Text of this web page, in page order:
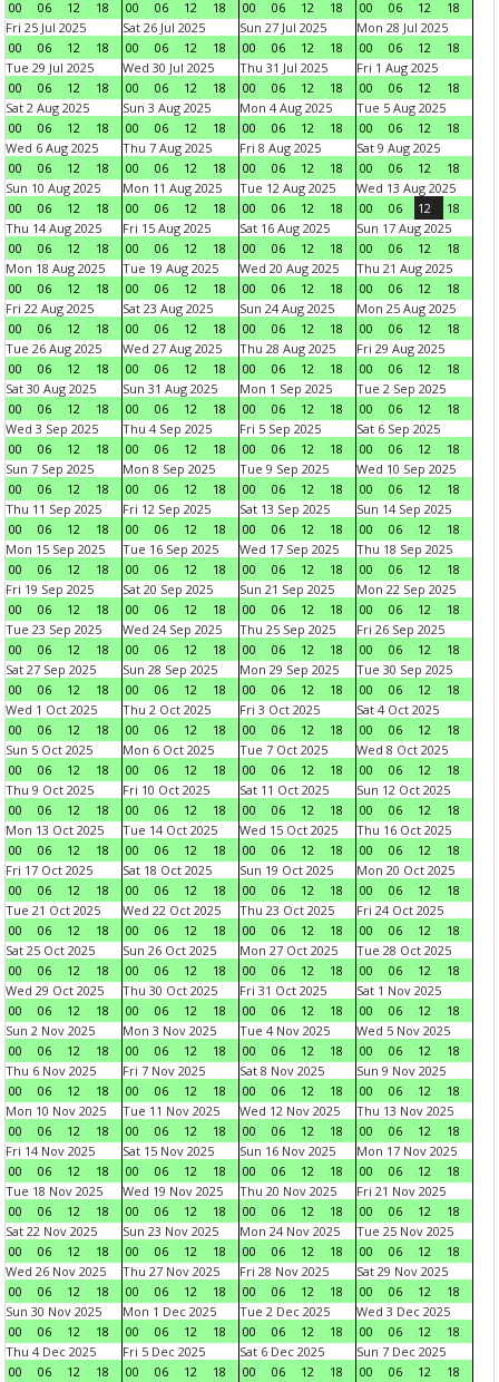
00 06 12 18 00 06 12 18 00 06 12 18 00 06 12
18
Fri 25 Jul 2025
00
06 12 18
Sat 26 Jul 2025
00
06 12 18
Sun 27 Jul 2025
00
06 12 18
Mon 28 Jul 2025
00
06 12
18
Tue 29 Jul 2025
00
06 12 18
Wed 30 Jul 2025
00
06 12 18
Thu 31 Jul 2025
00
06 12 18
Fri 1 Aug 2025
00
06 12
18
Sat 2 Aug 2025
00
06 12 18
Sun 3 Aug 2025
00
06 12 18
Mon 4 Aug 2025
00
06 12 18
Tue 5 Aug 2025
00
06 12
18
Wed 6 Aug 2025
00
06 12 18
Thu 7 Aug 2025
00
06 12 18
Fri 8 Aug 2025
00
06 12 18
Sat 9 Aug 2025
00
06 12
18
Sun 10 Aug 2025
00
06 12 18
Mon 11 Aug 2025
00
06 12 18
Tue 12 Aug 2025
00
06 12 18
Wed 13 Aug 2025
00
06 12
18
Thu 14 Aug 2025
00
06 12 18
Fri 15 Aug 2025
00
06 12 18
Sat 16 Aug 2025
00
06 12 18
Sun 17 Aug 2025
00
06 12
18
Mon 18 Aug 2025
00
06 12 18
Tue 19 Aug 2025
00
06 12 18
Wed 20 Aug 2025
00
06 12 18
Thu 21 Aug 2025
00
06 12
18
Fri 22 Aug 2025
00
06 12 18
Sat 23 Aug 2025
00
06 12 18
Sun 24 Aug 2025
00
06 12 18
Mon 25 Aug 2025
00
06 12
18
Tue 26 Aug 2025
00
06 12 18
Wed 27 Aug 2025
00
06 12 18
Thu 28 Aug 2025
00
06 12 18
Fri 29 Aug 2025
00
06 12
18
Sat 30 Aug 2025
00
06 12 18
Sun 31 Aug 2025
00
06 12 18
Mon 1 Sep 2025
00
06 12 18
Tue 2 Sep 2025
00
06 12
18
Wed 3 Sep 2025
00
06 12 18
Thu 4 Sep 2025
00
06 12 18
Fri 5 Sep 2025
00
06 12 18
Sat 6 Sep 2025
00
06 12
18
Sun 7 Sep 2025
00
06 12 18
Mon 8 Sep 2025
00
06 12 18
Tue 9 Sep 2025
00
06 12 18
Wed 10 Sep 2025
00
06 12
18
Thu 11 Sep 2025
00
06 12 18
Fri 12 Sep 2025
00
06 12 18
Sat 13 Sep 2025
00
06 12 18
Sun 14 Sep 2025
00
06 12
18
Mon 15 Sep 2025
00
06 12 18
Tue 16 Sep 2025
00
06 12 18
Wed 17 Sep 2025
00
06 12 18
Thu 18 Sep 2025
00
06 12
18
Fri 19 Sep 2025
00
06 12 18
Sat 20 Sep 2025
00
06 12 18
Sun 21 Sep 2025
00
06 12 18
Mon 22 Sep 2025
00
06 12
18
Tue 23 Sep 2025
00
06 12 18
Wed 24 Sep 2025
00
06 12 18
Thu 25 Sep 2025
00
06 12 18
Fri 26 Sep 2025
00
06 12
18
Sat 27 Sep 2025
00
06 12 18
Sun 28 Sep 2025
00
06 12 18
Mon 29 Sep 2025
00
06 12 18
Tue 30 Sep 2025
00
06 12
18
Wed 1 Oct 2025
00
06 12 18
Thu 2 Oct 2025
00
06 12 18
Fri 3 Oct 2025
00
06 12 18
Sat 4 Oct 2025
00
06 12
18
Sun 5 Oct 2025
00
06 12 18
Mon 6 Oct 2025
00
06 12 18
Tue 7 Oct 2025
00
06 12 18
Wed 8 Oct 2025
00
06 12
18
Thu 9 Oct 2025
00
06 12 18
Fri 10 Oct 2025
00
06 12 18
Sat 11 Oct 2025
00
06 12 18
Sun 12 Oct 2025
00
06 12
18
Mon 13 Oct 2025
00
06 12 18
Tue 14 Oct 2025
00
06 12 18
Wed 15 Oct 2025
00
06 12 18
Thu 16 Oct 2025
00
06 12
18
Fri 17 Oct 2025
00
06 12 18
Sat 18 Oct 2025
00
06 12 18
Sun 19 Oct 2025
00
06 12 18
Mon 20 Oct 2025
00
06 12
18
Tue 21 Oct 2025
00
06 12 18
Wed 22 Oct 2025
00
06 12 18
Thu 23 Oct 2025
00
06 12 18
Fri 24 Oct 2025
00
06 12
18
Sat 25 Oct 2025
00
06 12 18
Sun 26 Oct 2025
00
06 12 18
Mon 27 Oct 2025
00
06 12 18
Tue 28 Oct 2025
00
06 12
18
Wed 29 Oct 2025
00
06 12 18
Thu 30 Oct 2025
00
06 12 18
Fri 31 Oct 2025
00
06 12 18
Sat 1 Nov 2025
00
06 12
18
Sun 2 Nov 2025
00
06 12 18
Mon 3 Nov 2025
00
06 12 18
Tue 4 Nov 2025
00
06 12 18
Wed 5 Nov 2025
00
06 12
18
Thu 6 Nov 2025
00
06 12 18
Fri 7 Nov 2025
00
06 12 18
Sat 8 Nov 2025
00
06 12 18
Sun 9 Nov 2025
00
06 12
18
Mon 10 Nov 2025
00
06 12 18
Tue 11 Nov 2025
00
06 12 18
Wed 12 Nov 2025
00
06 12 18
Thu 13 Nov 2025
00
06 12
18
Fri 14 Nov 2025
00
06 12 18
Sat 15 Nov 2025
00
06 12 18
Sun 16 Nov 2025
00
06 12 18
Mon 17 Nov 2025
00
06 12
18
Tue 18 Nov 2025
00
06 12 18
Wed 19 Nov 2025
00
06 12 18
Thu 20 Nov 2025
00
06 12 18
Fri 21 Nov 2025
00
06 12
18
Sat 22 Nov 2025
00
06 12 18
Sun 23 Nov 2025
00
06 12 18
Mon 24 Nov 2025
00
06 12 18
Tue 25 Nov 2025
00
06 12
18
Wed 26 Nov 2025
00
06 12 18
Thu 27 Nov 2025
00
06 12 18
Fri 28 Nov 2025
00
06 12 18
Sat 29 Nov 2025
00
06 12
18
Sun 30 Nov 2025
00
06 12 18
Mon 1 Dec 2025
00
06 12 18
Tue 2 Dec 2025
00
06 12 18
Wed 3 Dec 2025
00
06 12
18
Thu 4 Dec 2025
00
06 12 18
Fri 5 Dec 2025
00
06 12 18
Sat 6 Dec 2025
00
06 12 18
Sun 7 Dec 2025
00
06 12
18